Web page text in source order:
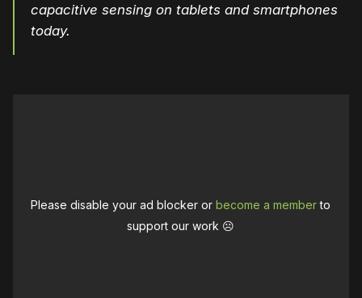
capacitive sensing on tablets and smartphones
today.
Please disable your ad blocker orbecome a memberto
support our work ☹️